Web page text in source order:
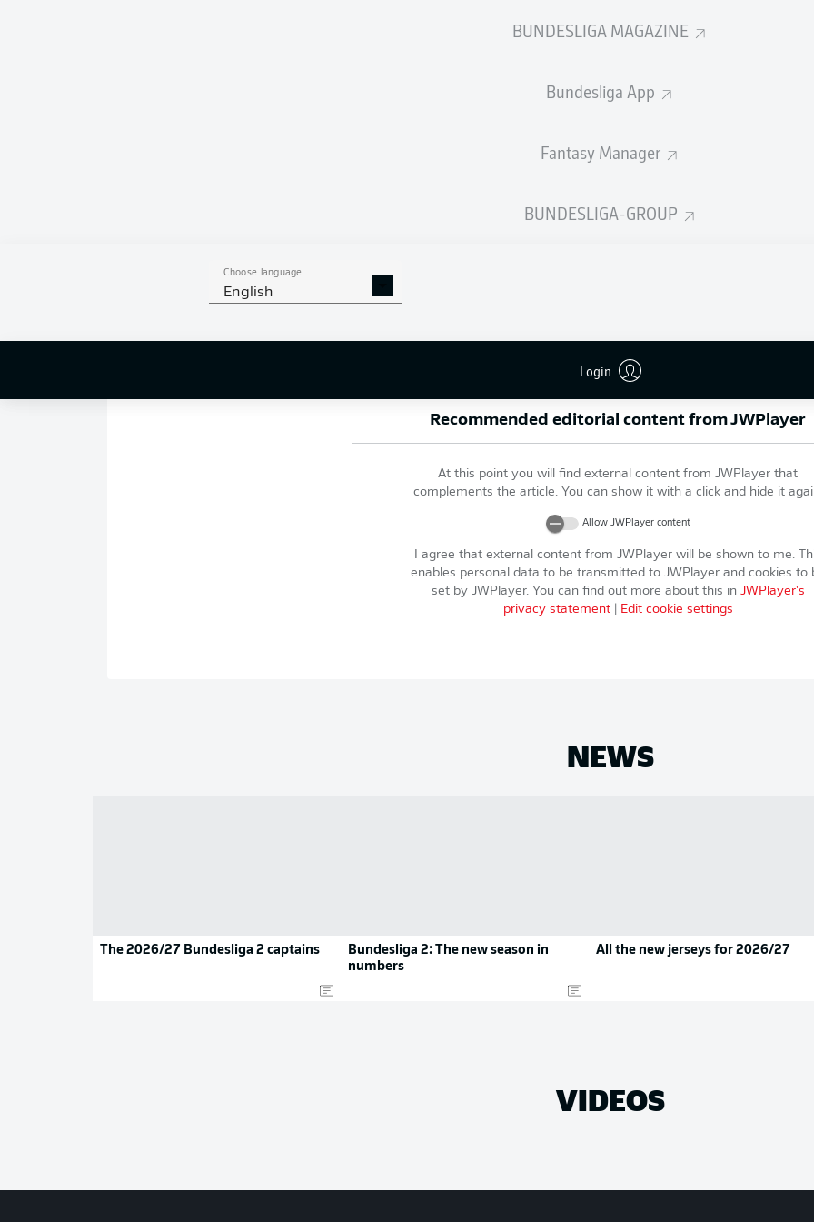
BUNDESLIGA MAGAZINE
Bundesliga App
Fantasy Manager
BUNDESLIGA-GROUP
Choose language
English
Login
Sprints
Speed (km/h)
Recommended editorial content fromJWPlayer
At this point you will find external content from JWPlayer that
complements the article. You can show it with a click and hide it
Allow JWPlayercontent
I agree that external content from JWPlayerwill be shown to me.
enables personal data to be transmitted to JWPlayerand cookies to
set by JWPlayer. You can find out more about this in JWPlayer's
privacy statement| Edit cookie settings
NEWS
The 2026/27 Bundesliga 2 captains
Bundesliga 2: The new season in
numbers
All the new jerseys for 2026/27
VIDEOS